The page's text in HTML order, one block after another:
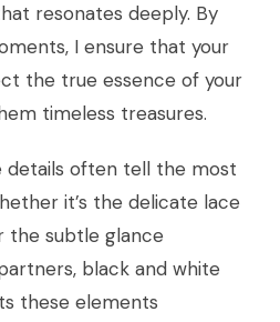
resonates deeply. By
I ensure that your
the true essence of your
timeless treasures.
details often tell the most
it’s the delicate lace
the subtle glance
black and white
these elements